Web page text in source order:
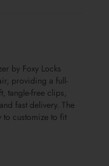
by Foxy Locks
providing a full-
tangle-free clips,
fast delivery. The
to customize to fit